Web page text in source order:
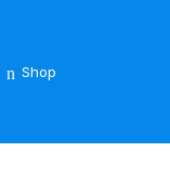
Shop